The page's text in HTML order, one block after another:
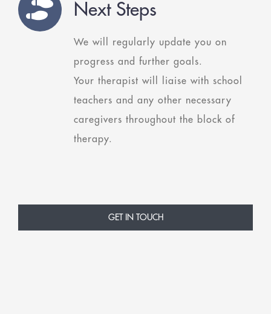
Next Steps
We will regularly update you on
progress and further goals.
Your therapist will liaise with school
teachers and any other necessary
caregivers throughout the block of
therapy.
GET IN TOUCH